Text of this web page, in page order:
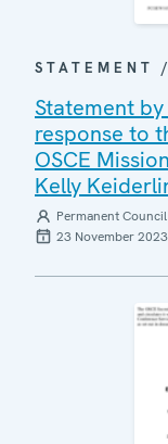
STATEMENT
Statement by
response to
OSCE
Kelly
Permanent Council
23 November 2023